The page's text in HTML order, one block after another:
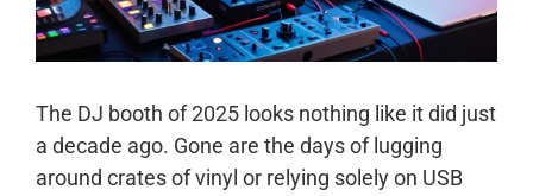
The DJ booth of 2025 looks nothing like it did just
a decade ago. Gone are the days of lugging
around crates of vinyl or relying solely on USB